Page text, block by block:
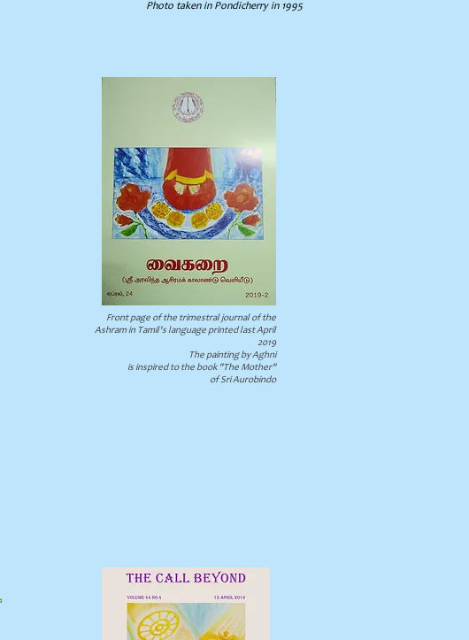
Photo taken in Pondicherry in 1995
Front page of the trimestral journal of the
Ashram in Tamil's language printed last April
2019
The painting by Aghni
is inspired to the book "The Mother"
of Sri Aurobindo